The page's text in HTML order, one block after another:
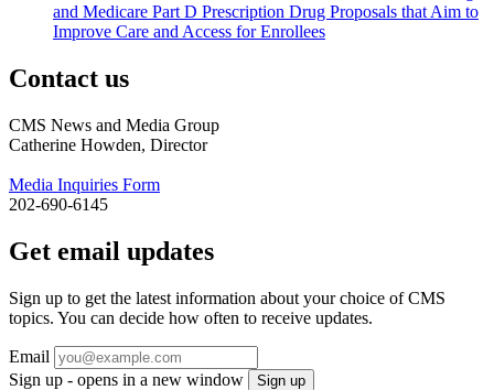
and Medicare Part D Prescription Drug Proposals that Aim to
Improve Care and Access for Enrollees
Contact us
CMS News and Media Group
Catherine Howden, Director
Media Inquiries Form
202-690-6145
Get email updates
Sign up to get the latest information about your choice of CMS
topics. You can decide how often to receive updates.
Email
Sign up - opens in a new window
Sign up